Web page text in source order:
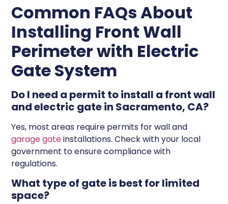
Common FAQs About
Installing Front Wall
Perimeter with Electric
Gate System
Do I need a permit to install a front wall
and electric gate in Sacramento, CA?
Yes, most areas require permits for wall and
garage gateinstallations. Check with your local
government to ensure compliance with
regulations.
What type of gate is best for limited
space?